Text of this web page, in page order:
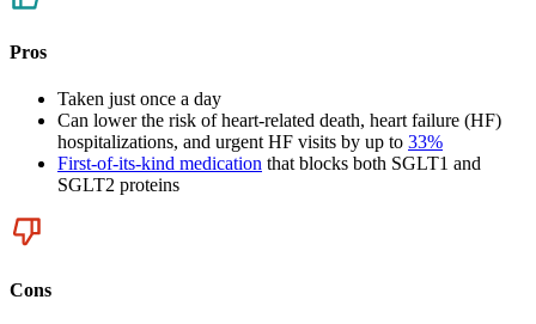
Pros
Taken just once a day
Can lower the risk of heart-related death, heart failure (HF)
hospitalizations, and urgent HF visits by up to 33%
First-of-its-kind medication that blocks both SGLT1 and
SGLT2 proteins
Cons